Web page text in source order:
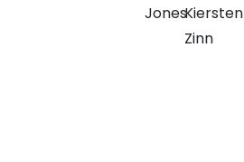
JonesKiersten
Zinn